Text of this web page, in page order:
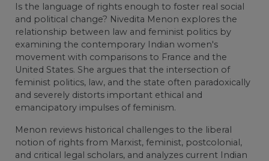
Is the language of rights enough to foster real social
and political change? Nivedita Menon explores the
relationship between law and feminist politics by
examining the contemporary Indian women's
movement with comparisons to France and the
United States. She argues that the intersection of
feminist politics, law, and the state often paradoxically
and severely distorts important ethical and
emancipatory impulses of feminism.
Menon reviews historical challenges to the liberal
notion of rights from Marxist, feminist, postcolonial,
and critical legal scholars, and analyzes current Indian